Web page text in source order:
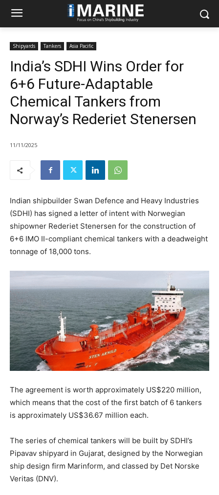
Shipyards Tankers Asia Pacific
India’s SDHI Wins Order for
6+6 Future-Adaptable
Chemical Tankers from
Norway’s Rederiet Stenersen
11/11/2025
Indian shipbuilder Swan Defence and Heavy Industries
(SDHI) has signed a letter of intent with Norwegian
shipowner Rederiet Stenersen for the construction of
6+6 IMO II-compliant chemical tankers with a deadweight
tonnage of 18,000 tons.
The agreement is worth approximately US$220 million,
which means that the cost of the first batch of 6 tankers
is approximately US$36.67 million each.
The series of chemical tankers will be built by SDHI’s
Pipavav shipyard in Gujarat, designed by the Norwegian
ship design firm Marinform, and classed by Det Norske
Veritas (DNV).